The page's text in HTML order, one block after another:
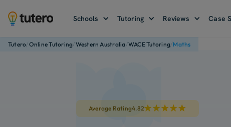
Schools Tutoring Reviews Case
Tutero/Online Tutoring/Western Australia/WACE Tutoring/Maths
Average Rating4.82